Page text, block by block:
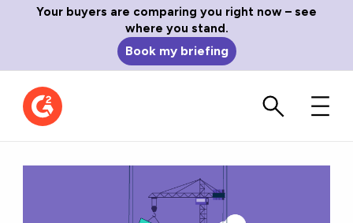
Your buyers are comparing you right now – see
where you stand.
Book my briefing